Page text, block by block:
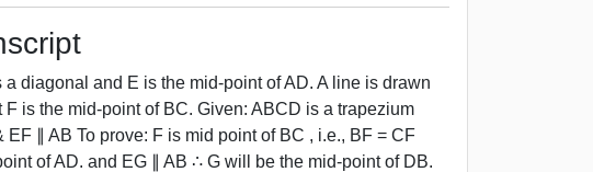
diagonal and E is the mid-point of AD. A line is drawn
is the mid-point of BC. Given: ABCD is a trapezium
∥ AB To prove: F is mid point of BC , i.e., BF = CF
of AD. and EG ∥ AB ∴ G will be the mid-point of DB.